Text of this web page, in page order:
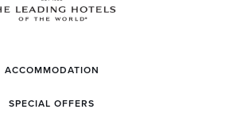
ACCOMMODATION
SPECIAL OFFERS